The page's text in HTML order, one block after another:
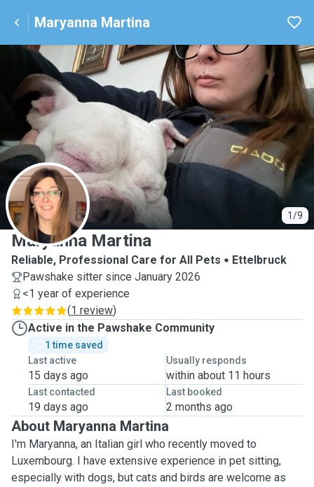
Maryanna Martina
1/9
M
Maryanna Martina
Reliable, Professional Care for All Pets
Ettelbruck
Pawshake sitter since January 2026
<1 year of experience
(1 review)
Active in the Pawshake Community
1 time saved
Last active
15 days ago
Usually responds
within about 11 hours
Last contacted
19 days ago
Last booked
2 months ago
About Maryanna Martina
I'm Maryanna, an Italian girl who recently moved to
Luxembourg. I have extensive experience in pet sitting,
especially with dogs, but cats and birds are welcome as